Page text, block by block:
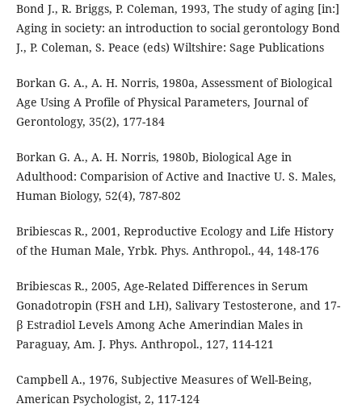
Bond J., R. Briggs, P. Coleman, 1993, The study of aging [in:]
Aging in society: an introduction to social gerontology Bond
J., P. Coleman, S. Peace (eds) Wiltshire: Sage Publications
Borkan G. A., A. H. Norris, 1980a, Assessment of Biological
Age Using A Profile of Physical Parameters, Journal of
Gerontology, 35(2), 177-184
Borkan G. A., A. H. Norris, 1980b, Biological Age in
Adulthood: Comparision of Active and Inactive U. S. Males,
Human Biology, 52(4), 787-802
Bribiescas R., 2001, Reproductive Ecology and Life History
of the Human Male, Yrbk. Phys. Anthropol., 44, 148-176
Bribiescas R., 2005, Age-Related Differences in Serum
Gonadotropin (FSH and LH), Salivary Testosterone, and 17-
β Estradiol Levels Among Ache Amerindian Males in
Paraguay, Am. J. Phys. Anthropol., 127, 114-121
Campbell A., 1976, Subjective Measures of Well-Being,
American Psychologist, 2, 117-124